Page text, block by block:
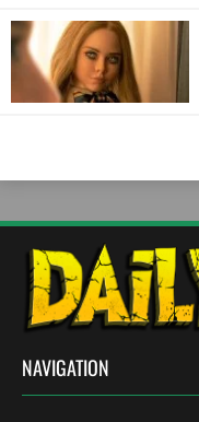
NAVIGATION